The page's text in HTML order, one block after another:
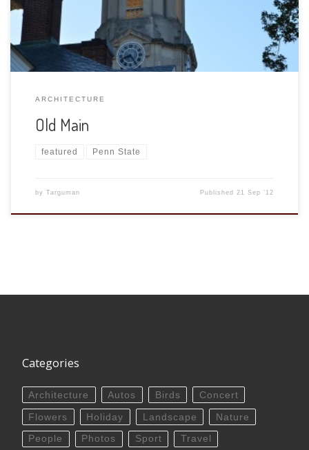
ARCHITECTURE
Old Main
featured Penn State
by Targuman Published 21 Sep ’12
Categories
Architecture Autos Birds Concert
Flowers Holiday Landscape Nature
People Photos Sport Travel